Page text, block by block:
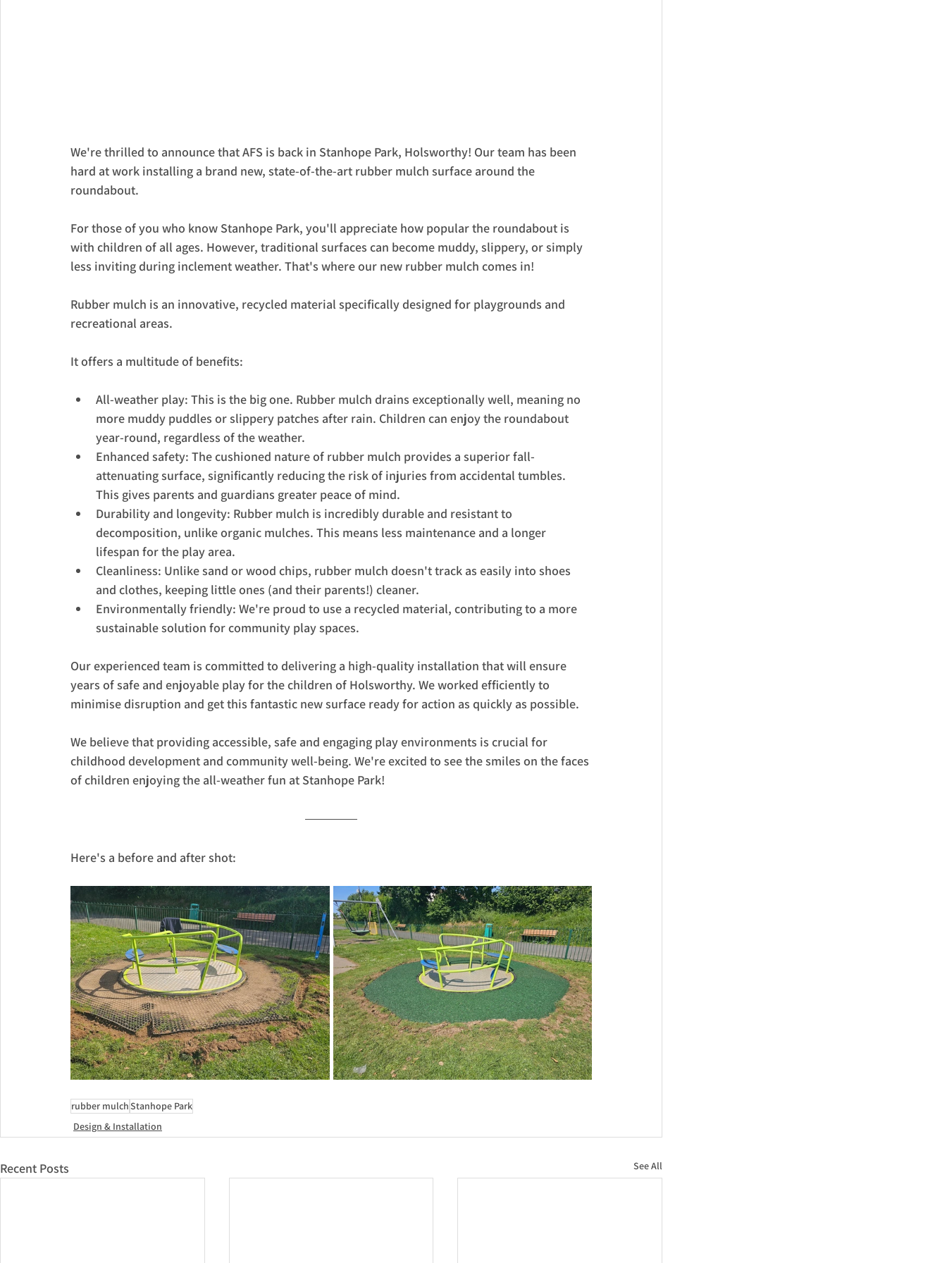
We're thrilled to announce that AFS is back in Stanhope Park, Holsworthy! Our team has been
hard at work installing a brand new, state-of-the-art rubber mulch surface around the
roundabout.
For those of you who know Stanhope Park, you'll appreciate how popular the roundabout is
with children of all ages. However, traditional surfaces can become muddy, slippery, or simply
less inviting during inclement weather. That's where our new rubber mulch comes in!
Rubber mulch is an innovative, recycled material specifically designed for playgrounds and
recreational areas.
It offers a multitude of benefits:
All-weather play: This is the big one. Rubber mulch drains exceptionally well, meaning no
more muddy puddles or slippery patches after rain. Children can enjoy the roundabout
year-round, regardless of the weather.
Enhanced safety: The cushioned nature of rubber mulch provides a superior fall-
attenuating surface, significantly reducing the risk of injuries from accidental tumbles.
This gives parents and guardians greater peace of mind.
Durability and longevity: Rubber mulch is incredibly durable and resistant to
decomposition, unlike organic mulches. This means less maintenance and a longer
lifespan for the play area.
Cleanliness: Unlike sand or wood chips, rubber mulch doesn't track as easily into shoes
and clothes, keeping little ones (and their parents!) cleaner.
Environmentally friendly: We're proud to use a recycled material, contributing to a more
sustainable solution for community play spaces.
Our experienced team is committed to delivering a high-quality installation that will ensure
years of safe and enjoyable play for the children of Holsworthy. We worked efficiently to
minimise disruption and get this fantastic new surface ready for action as quickly as possible.
We believe that providing accessible, safe and engaging play environments is crucial for
childhood development and community well-being. We're excited to see the smiles on the faces
of children enjoying the all-weather fun at Stanhope Park!
Here's a before and after shot:
rubber mulchStanhope Park
Design & Installation
Recent Posts See All